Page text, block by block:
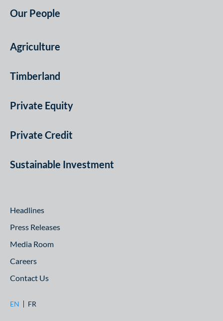
Our People
Agriculture
Timberland
Private Equity
Private Credit
Sustainable Investment
Headlines
Press Releases
Media Room
Careers
Contact Us
EN FR